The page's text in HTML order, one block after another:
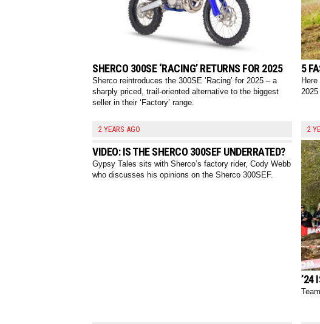
SHERCO 300SE ‘RACING’ RETURNS FOR 2025
Sherco reintroduces the 300SE ‘Racing’ for 2025 – a
sharply priced, trail-oriented alternative to the biggest
seller in their ‘Factory’ range.
5
2 YEARS AGO
VIDEO: IS THE SHERCO 300SEF UNDERRATED?
Gypsy Tales sits with Sherco’s factory rider, Cody Webb
who discusses his opinions on the Sherco 300SEF.
2
’24